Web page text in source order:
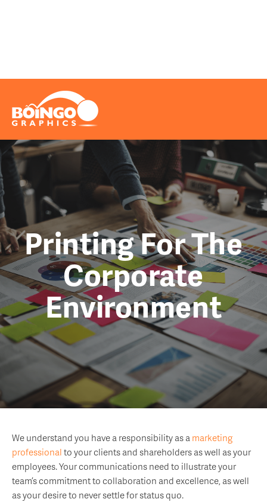
Printing For The
Corporate
Environment
We understand you have a responsibility as amarketing
professionalto your clients and shareholders as well as your
employees. Your communications need to illustrate your
team’s commitment to collaboration and excellence, as well
as your desire to never settle for status quo.